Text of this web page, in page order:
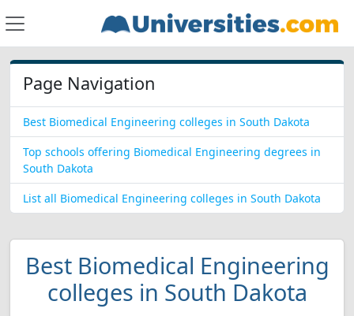
Page Navigation
Best Biomedical Engineering colleges in South Dakota
Top schools offering Biomedical Engineering degrees in
South Dakota
List all Biomedical Engineering colleges in South Dakota
Best Biomedical Engineering
colleges in South Dakota